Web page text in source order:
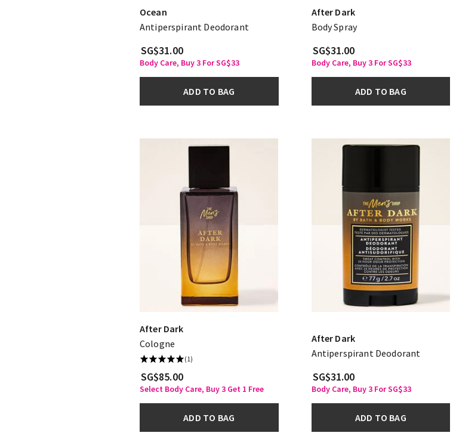
Ocean
Antiperspirant Deodorant
SG$31.00
Body Care, Buy 3 For SG$33
ADD TO BAG
After Dark
Body Spray
SG$31.00
Body Care, Buy 3 For SG$33
ADD TO BAG
After Dark
Cologne
(1)
SG$85.00
Select Body Care, Buy 3 Get 1 Free
ADD TO BAG
After Dark
Antiperspirant Deodorant
SG$31.00
Body Care, Buy 3 For SG$33
ADD TO BAG